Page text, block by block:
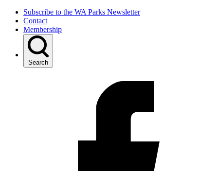
Subscribe to the WA Parks Newsletter
Contact
Membership
Search